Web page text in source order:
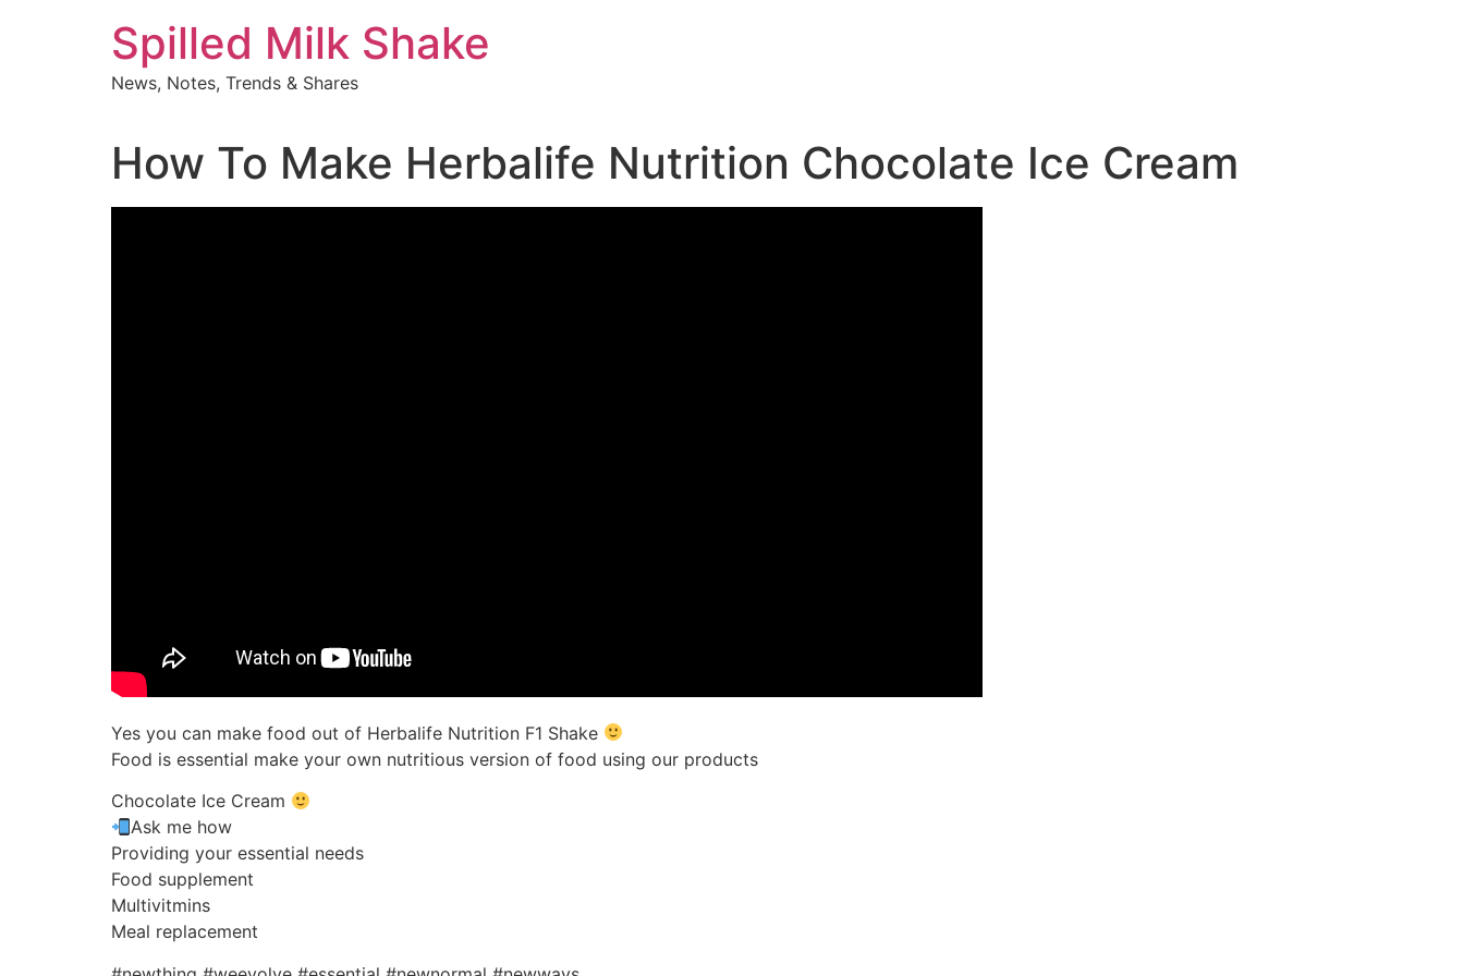
Spilled Milk Shake
News, Notes, Trends & Shares
How To Make Herbalife Nutrition Chocolate Ice Cream
Yes you can make food out of Herbalife Nutrition F1 Shake
Food is essential make your own nutritious version of food using our products
Chocolate Ice Cream
Ask me how
Providing your essential needs
Food supplement
Multivitmins
Meal replacement